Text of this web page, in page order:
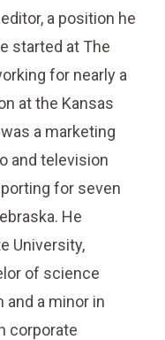
a position he
started at The
for nearly a
at the Kansas
a marketing
and television
for seven
He
University,
of science
and a minor in
corporate